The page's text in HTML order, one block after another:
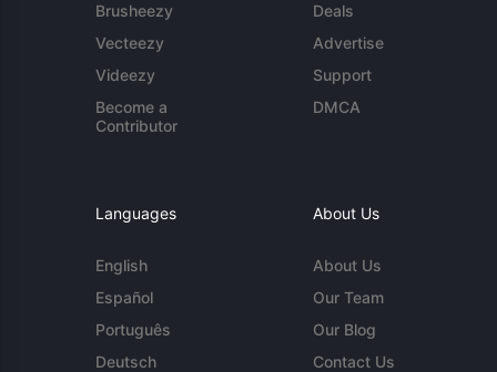
Brusheezy
Vecteezy
Videezy
Become a
Contributor
Deals
Advertise
Support
DMCA
Languages
English
Español
Português
Deutsch
About Us
About Us
Our Team
Our Blog
Contact Us